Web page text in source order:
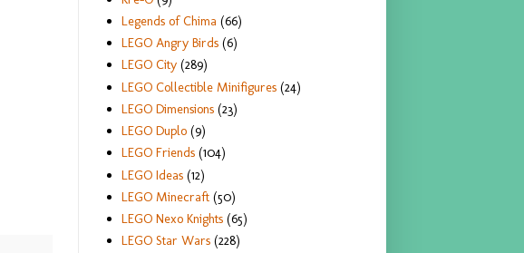
Legends of Chima (66)
LEGO Angry Birds (6)
LEGO City (289)
LEGO Collectible Minifigures (24)
LEGO Dimensions (23)
LEGO Duplo (9)
LEGO Friends (104)
LEGO Ideas (12)
LEGO Minecraft (50)
LEGO Nexo Knights (65)
LEGO Star Wars (228)